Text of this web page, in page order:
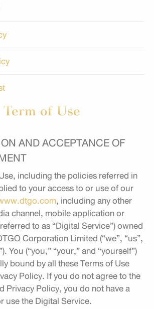
Term of Use
AND ACCEPTANCE OF
including the policies referred in
to your access to or use of our
, including any other
channel, mobile application or
to as “Digital Service”) owned
Corporation Limited (“we”, “us”,
You (“you,” “your,” and “yourself”)
bound by all these Terms of Use
Policy. If you do not agree to the
Privacy Policy, you do not have a
use the Digital Service.